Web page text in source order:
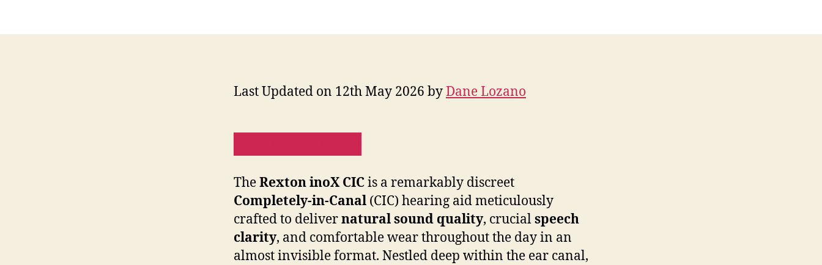
Last Updated on 12th May 2026 byDane Lozano
TheRexton inoX CICis a remarkably discreet
Completely-in-Canal (CIC) hearing aid meticulously
crafted to delivernatural sound quality, crucialspeech
clarity, and comfortable wear throughout the day in an
almost invisible format. Nestled deep within the ear canal,